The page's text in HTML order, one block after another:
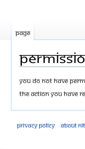
Jump
to
Jump
to
You do not have
The action you have
Page
Privacy policy About